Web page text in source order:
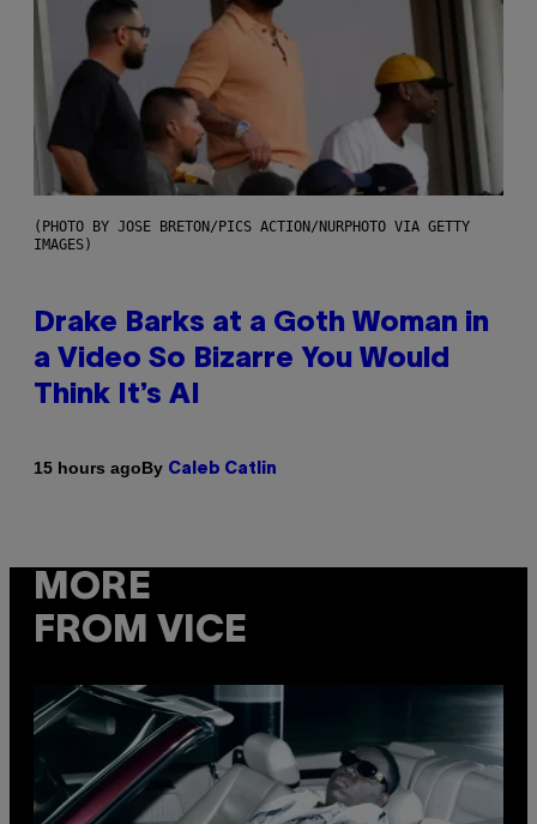
(PHOTO BY JOSE BRETON/PICS ACTION/NURPHOTO VIA GETTY
IMAGES)
Drake Barks at a Goth Woman in
a Video So Bizarre You Would
Think It’s AI
15 hours agoBy Caleb Catlin
MORE
FROM VICE